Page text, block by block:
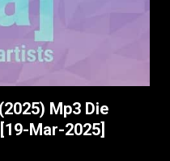
Mp3 Die
Mar-2025]